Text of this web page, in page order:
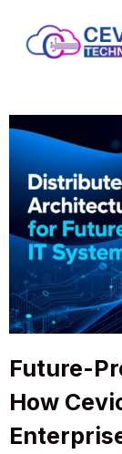
Future-
How